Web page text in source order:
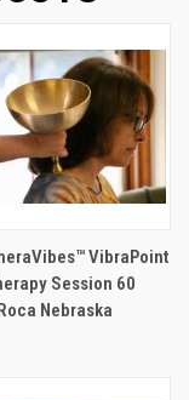
VibraPoint
Session 60
Nebraska